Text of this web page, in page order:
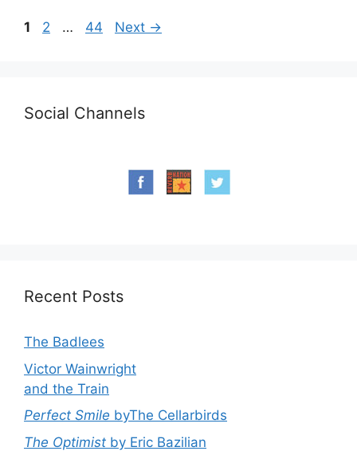
Page
1 Page
2 … Page
44 Next →
Social Channels
Recent Posts
The Badlees
Victor Wainwright
and the Train
Perfect Smile byThe Cellarbirds
The Optimist by Eric Bazilian